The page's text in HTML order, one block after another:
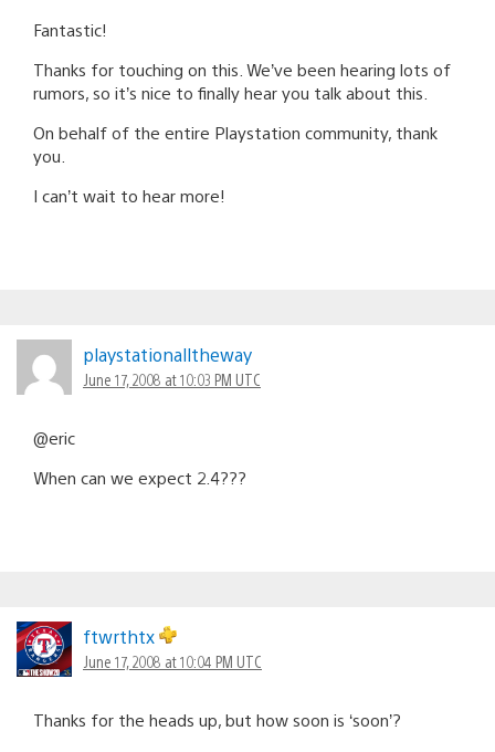
Fantastic!
Thanks for touching on this. We’ve been hearing lots of
rumors, so it’s nice to finally hear you talk about this.
On behalf of the entire Playstation community, thank
you.
I can’t wait to hear more!
playstationalltheway
June 17, 2008 at 10:03 PM UTC
@eric
When can we expect 2.4???
ftwrthtx
June 17, 2008 at 10:04 PM UTC
Thanks for the heads up, but how soon is ‘soon’?